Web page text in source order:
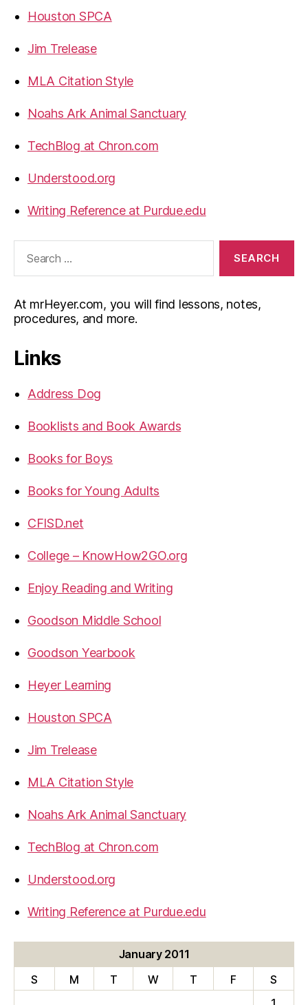
Houston SPCA
Jim Trelease
MLA Citation Style
Noahs Ark Animal Sanctuary
TechBlog at Chron.com
Understood.org
Writing Reference at Purdue.edu
At mrHeyer.com, you will find lessons, notes,
procedures, and more.
Links
Address Dog
Booklists and Book Awards
Books for Boys
Books for Young Adults
CFISD.net
College – KnowHow2GO.org
Enjoy Reading and Writing
Goodson Middle School
Goodson Yearbook
Heyer Learning
Houston SPCA
Jim Trelease
MLA Citation Style
Noahs Ark Animal Sanctuary
TechBlog at Chron.com
Understood.org
Writing Reference at Purdue.edu
January 2011
S
M T W T F
S